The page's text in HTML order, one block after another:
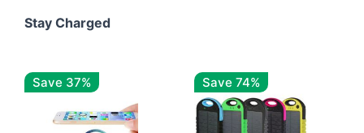
Stay Charged
Save 37% Save 74%